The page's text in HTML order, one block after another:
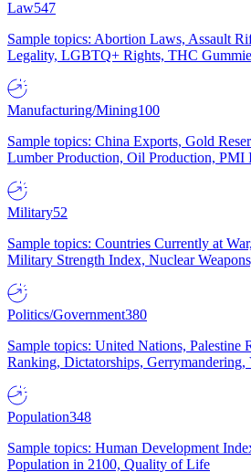
Law547
Sample topics: Abortion Laws, Assault
Legality, LGBTQ+ Rights, THC
Manufacturing/Mining100
Sample topics: China Exports, Gold
Lumber Production, Oil Production, PMI
Military52
Sample topics: Countries Currently at
Military Strength Index, Nuclear
Politics/Government380
Sample topics: United Nations, Palestine
Ranking, Dictatorships,
Population348
Sample topics: Human Development
Population in 2100, Quality of Life